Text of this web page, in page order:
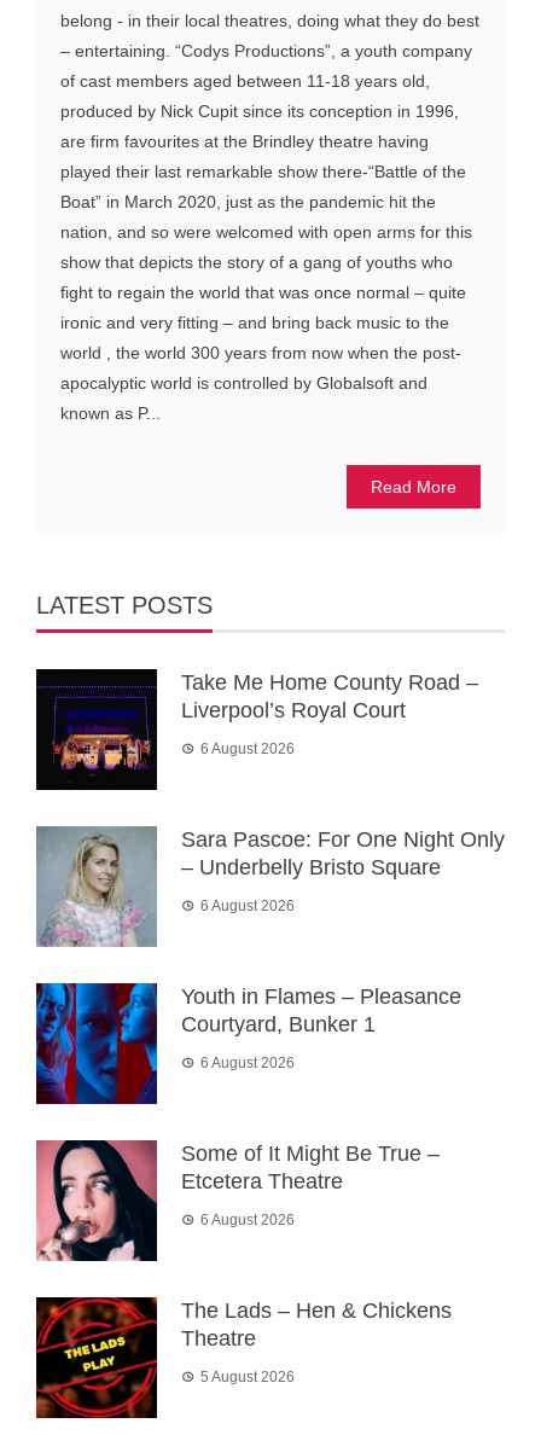
belong - in their local theatres, doing what they do best
– entertaining. “Codys Productions”, a youth company
of cast members aged between 11-18 years old,
produced by Nick Cupit since its conception in 1996,
are firm favourites at the Brindley theatre having
played their last remarkable show there-“Battle of the
Boat” in March 2020, just as the pandemic hit the
nation, and so were welcomed with open arms for this
show that depicts the story of a gang of youths who
fight to regain the world that was once normal – quite
ironic and very fitting – and bring back music to the
world , the world 300 years from now when the post-
apocalyptic world is controlled by Globalsoft and
known as P...
Read More
LATEST POSTS
Take Me Home County Road –
Liverpool’s Royal Court
6 August 2026
Sara Pascoe: For One Night Only
– Underbelly Bristo Square
6 August 2026
Youth in Flames – Pleasance
Courtyard, Bunker 1
6 August 2026
Some of It Might Be True –
Etcetera Theatre
6 August 2026
The Lads – Hen & Chickens
Theatre
5 August 2026